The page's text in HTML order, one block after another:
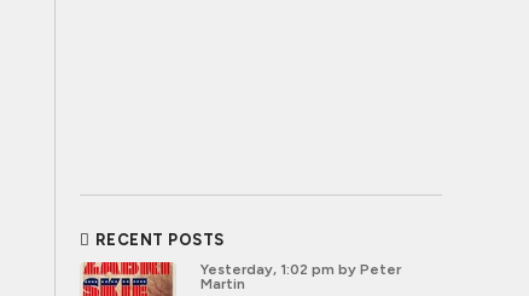
RECENT POSTS
Yesterday, 1:02 pm by Peter
Martin